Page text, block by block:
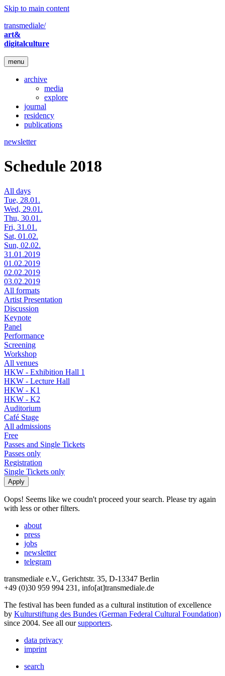
Skip to main content
transmediale/
art&
digitalculture
menu
archive
media
explore
journal
residency
publications
newsletter
Schedule 2018
All days
Tue, 28.01.
Wed, 29.01.
Thu, 30.01.
Fri, 31.01.
Sat, 01.02.
Sun, 02.02.
31.01.2019
01.02.2019
02.02.2019
03.02.2019
All formats
Artist Presentation
Discussion
Keynote
Panel
Performance
Screening
Workshop
All venues
HKW - Exhibition Hall 1
HKW - Lecture Hall
HKW - K1
HKW - K2
Auditorium
Café Stage
All admissions
Free
Passes and Single Tickets
Passes only
Registration
Single Tickets only
Oops! Seems like we coudn't proceed your search. Please try again
with less or other filters.
about
press
jobs
newsletter
telegram
transmediale e.V., Gerichtstr. 35, D-13347 Berlin
+49 (0)30 959 994 231, info[at]transmediale.de
The festival has been funded as a cultural institution of excellence
by Kulturstiftung des Bundes (German Federal Cultural Foundation)
since 2004. See all oursupporters.
data privacy
imprint
search